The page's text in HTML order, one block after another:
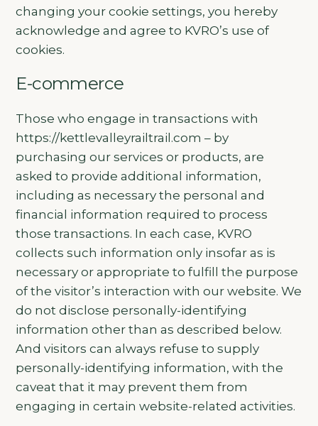
changing your cookie settings, you hereby
acknowledge and agree to KVRO’s use of
cookies.
E-commerce
Those who engage in transactions with
https://kettlevalleyrailtrail.com – by
purchasing our services or products, are
asked to provide additional information,
including as necessary the personal and
financial information required to process
those transactions. In each case, KVRO
collects such information only insofar as is
necessary or appropriate to fulfill the purpose
of the visitor’s interaction with our website. We
do not disclose personally-identifying
information other than as described below.
And visitors can always refuse to supply
personally-identifying information, with the
caveat that it may prevent them from
engaging in certain website-related activities.